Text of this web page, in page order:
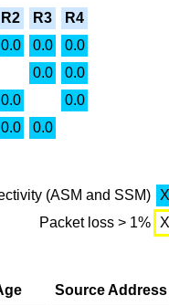
R2 R3
R4
0.0 0.0
0.0
0.0
0.0
0.0
0.0
0.0 0.0
(ASM and SSM)
X
Packet loss > 1% X
Source Address